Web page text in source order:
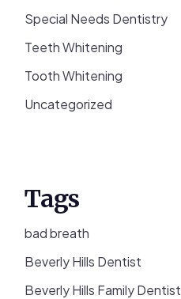
Special Needs Dentistry
Teeth Whitening
Tooth Whitening
Uncategorized
Tags
bad breath
Beverly Hills Dentist
Beverly Hills Family Dentist